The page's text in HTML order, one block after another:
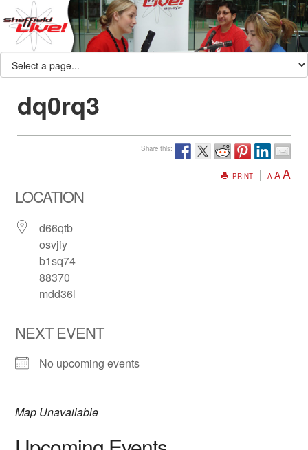
dq0rq3
Share this:
PRINT A AA
LOCATION
d66qtb
osvjiy
b1sq74
88370
mdd36l
NEXT EVENT
No upcoming events
Map Unavailable